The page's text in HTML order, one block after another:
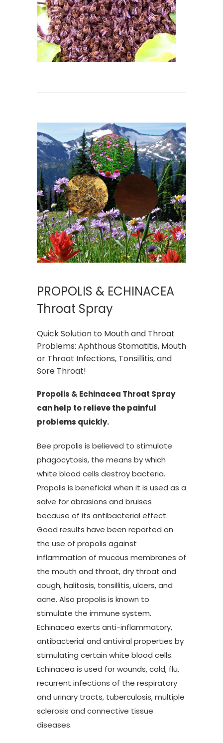
PROPOLIS & ECHINACEA
Throat Spray
Quick Solution to Mouth and Throat
Problems: Aphthous Stomatitis, Mouth
or Throat Infections, Tonsillitis, and
Sore Throat!
Propolis & Echinacea Throat Spray
can help to relieve the painful
problems quickly.
Bee propolis is believed to stimulate
phagocytosis, the means by which
white blood cells destroy bacteria.
Propolis is beneficial when it is used as a
salve for abrasions and bruises
because of its antibacterial effect.
Good results have been reported on
the use of propolis against
inflammation of mucous membranes of
the mouth and throat, dry throat and
cough, halitosis, tonsillitis, ulcers, and
acne. Also propolis is known to
stimulate the immune system.
Echinacea exerts anti-inflammatory,
antibacterial and antiviral properties by
stimulating certain white blood cells.
Echinacea is used for wounds, cold, flu,
recurrent infections of the respiratory
and urinary tracts, tuberculosis, multiple
sclerosis and connective tissue
diseases.